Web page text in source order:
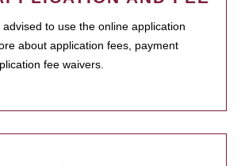
to use the online application
about application fees, payment
fee waivers.